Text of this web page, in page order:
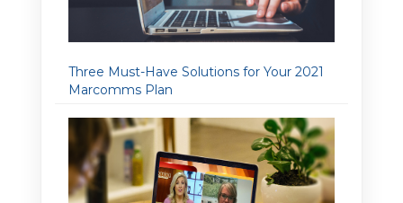
Three Must-Have Solutions for Your 2021
Marcomms Plan